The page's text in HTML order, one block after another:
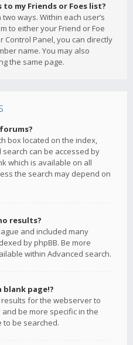
to my Friends or Foes list?
ways. Within each user’s
to either your Friend or Foe
Control Panel, you can directly
name. You may also
the same page.
box located on the index,
can be accessed by
which is available on all
the search may depend on
results?
and included many
by phpBB. Be more
within Advanced search.
blank page!?
for the webserver to
and be more specific in the
be searched.